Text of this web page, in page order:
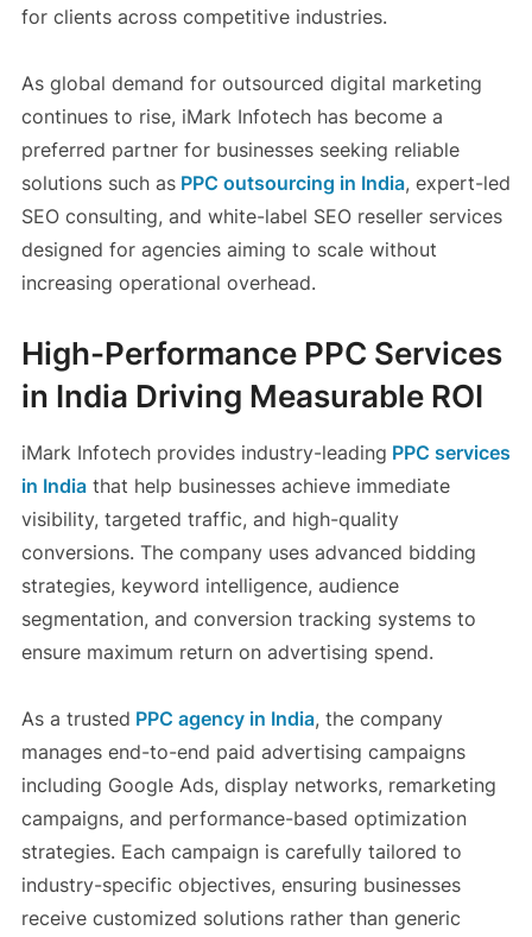
for clients across competitive industries.
As global demand for outsourced digital marketing
continues to rise, iMark Infotech has become a
preferred partner for businesses seeking reliable
solutions such asPPC outsourcing in India, expert-led
SEO consulting, and white-label SEO reseller services
designed for agencies aiming to scale without
increasing operational overhead.
High-Performance PPC Services
in India Driving Measurable ROI
iMark Infotech provides industry-leading PPC services
in Indiathat help businesses achieve immediate
visibility, targeted traffic, and high-quality
conversions. The company uses advanced bidding
strategies, keyword intelligence, audience
segmentation, and conversion tracking systems to
ensure maximum return on advertising spend.
As a trusted PPC agency in India, the company
manages end-to-end paid advertising campaigns
including Google Ads, display networks, remarketing
campaigns, and performance-based optimization
strategies. Each campaign is carefully tailored to
industry-specific objectives, ensuring businesses
receive customized solutions rather than generic